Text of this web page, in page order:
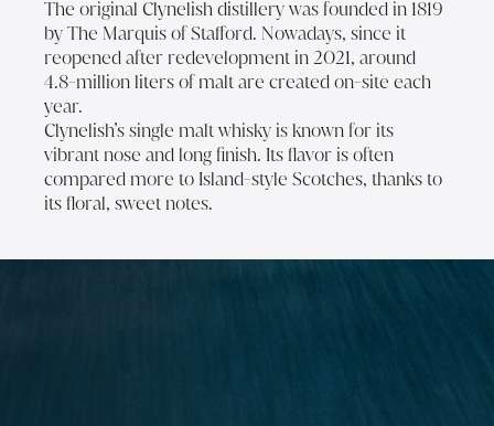
The original Clynelish distillery was founded in 1819
by The Marquis of Stafford. Nowadays, since it
reopened after redevelopment in 2021, around
4.8-million liters of malt are created on-site each
year.
Clynelish’s single malt whisky is known for its
vibrant nose and long finish. Its flavor is often
compared more to Island-style Scotches, thanks to
its floral, sweet notes.